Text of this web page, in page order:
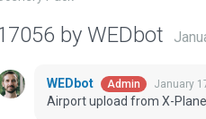
by WEDbot
WEDbot Admin January
Airport upload from X-